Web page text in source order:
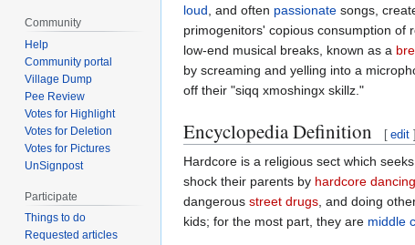
navigation
search
loud , and often passionate songs,
primogenitors' copious consumption of
low-end musical breaks, known as a
by screaming and yelling into a
off their "siqq xmoshingx skillz."
Encyclopedia Definition [ edit ]
Hardcore is a religious sect which
shock their parents by hardcore dancing
dangerous street drugs , and doing
kids; for the most part, they are middle
Community
Help
Community portal
Village Dump
Pee Review
Votes for Highlight
Votes for Deletion
Votes for Pictures
UnSignpost
Participate
Things to do
Requested articles